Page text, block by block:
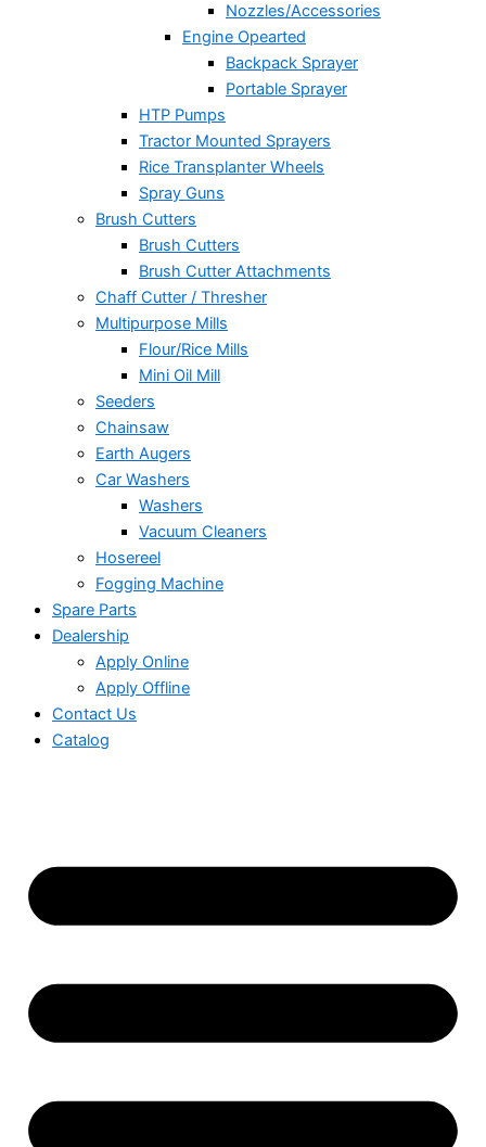
Nozzles/Accessories
Engine Opearted
Backpack Sprayer
Portable Sprayer
HTP Pumps
Tractor Mounted Sprayers
Rice Transplanter Wheels
Spray Guns
Brush Cutters
Brush Cutters
Brush Cutter Attachments
Chaff Cutter / Thresher
Multipurpose Mills
Flour/Rice Mills
Mini Oil Mill
Seeders
Chainsaw
Earth Augers
Car Washers
Washers
Vacuum Cleaners
Hosereel
Fogging Machine
Spare Parts
Dealership
Apply Online
Apply Offline
Contact Us
Catalog